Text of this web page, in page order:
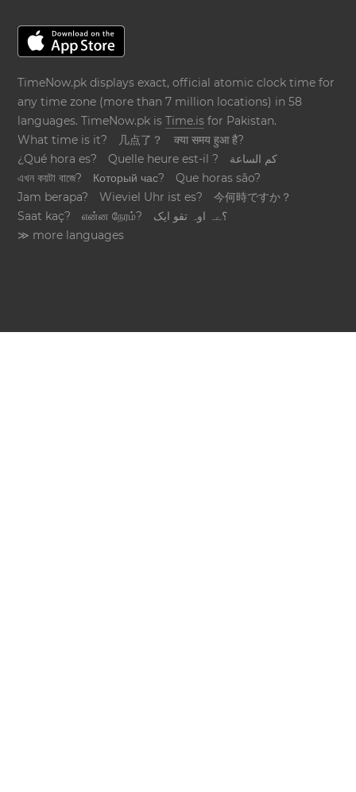
TimeNow.pk displays exact, official atomic clock time for
any time zone (more than 7 million locations) in 58
languages. TimeNow.pk isTime.is for Pakistan.
What time is it?
几点了？
क्या समय हुआ है?
¿Qué hora es?
Quelle heure est-il ?
كم الساعة
এখন কয়টা বাজে?
Который час?
Que horas são?
Jam berapa?
Wieviel Uhr ist es?
今何時ですか？
Saat kaç?
என்ன நேரம்?
؟ےہ اوہ تقو ایک
≫ more languages